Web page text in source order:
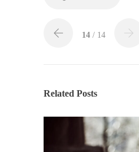
14 / 14
Related Posts